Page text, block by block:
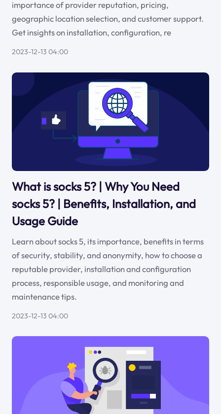
importance of provider reputation, pricing,
geographic location selection, and customer support.
Get insights on installation, configuration, re
2023-12-13 04:00
What is socks 5? | Why You Need
socks 5? | Benefits, Installation, and
Usage Guide
Learn about socks 5, its importance, benefits in terms
of security, stability, and anonymity, how to choose a
reputable provider, installation and configuration
process, responsible usage, and monitoring and
maintenance tips.
2023-12-13 04:00